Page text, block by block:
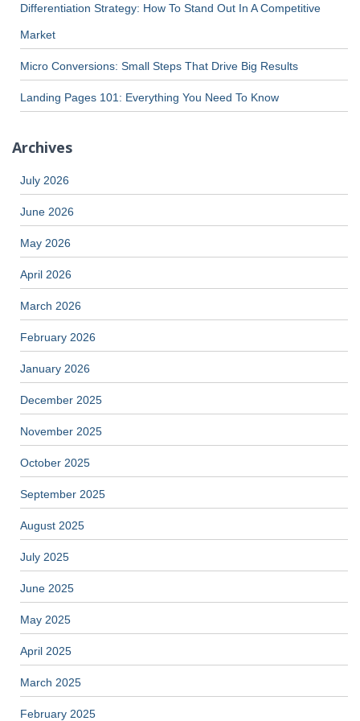
Differentiation Strategy: How To Stand Out In A Competitive
Market
Micro Conversions: Small Steps That Drive Big Results
Landing Pages 101: Everything You Need To Know
Archives
July 2026
June 2026
May 2026
April 2026
March 2026
February 2026
January 2026
December 2025
November 2025
October 2025
September 2025
August 2025
July 2025
June 2025
May 2025
April 2025
March 2025
February 2025